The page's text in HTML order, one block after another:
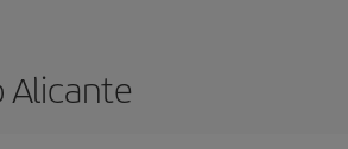
Alicante